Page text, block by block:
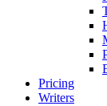
Pricing
Writers